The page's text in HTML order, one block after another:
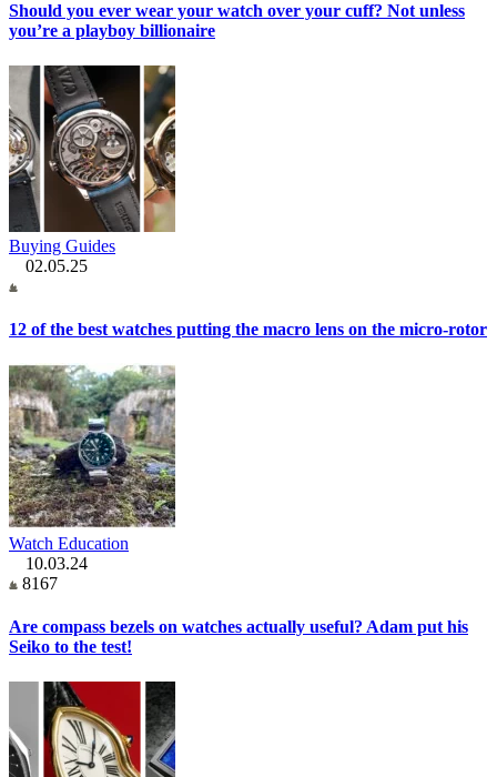
Should you ever wear your watch over your cuff? Not unless
you’re a playboy billionaire
Buying Guides
02.05.25
12 of the best watches putting the macro lens on the micro-rotor
Watch Education
10.03.24
8167
Are compass bezels on watches actually useful? Adam put his
Seiko to the test!